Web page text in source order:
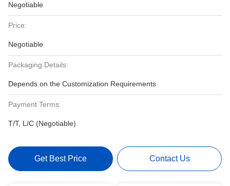
Negotiable
Price:
Negotiable
Packaging Details:
Depends on the Customization Requirements
Payment Terms:
T/T, L/C (Negotiable)
Get Best Price Contact Us